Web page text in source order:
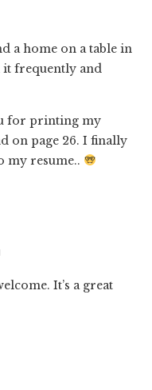
a home on a table in
frequently and
for printing my
on page 26. I finally
my resume..
It’s a great